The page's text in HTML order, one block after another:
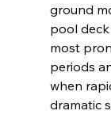
ground
pool
most
periods
when
dramatic